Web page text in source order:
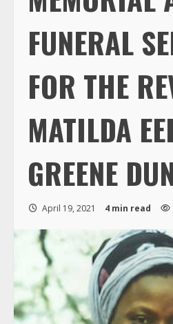
FUNERAL
FOR THE
MATILDA
GREENE
April 19, 2021 4 min read